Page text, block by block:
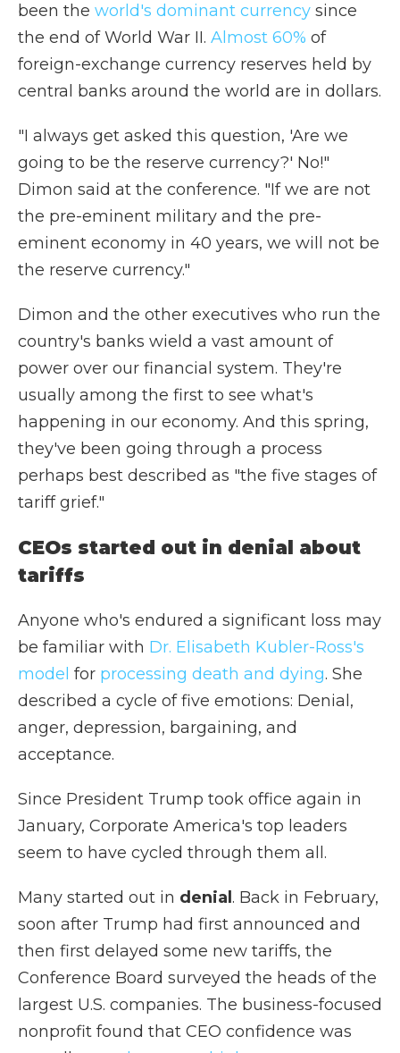
been the world's dominant currency since
the end of World War II. Almost 60% of
foreign-exchange currency reserves held by
central banks around the world are in dollars.
"I always get asked this question, 'Are we
going to be the reserve currency?' No!"
Dimon said at the conference. "If we are not
the pre-eminent military and the pre-
eminent economy in 40 years, we will not be
the reserve currency."
Dimon and the other executives who run the
country's banks wield a vast amount of
power over our financial system. They're
usually among the first to see what's
happening in our economy. And this spring,
they've been going through a process
perhaps best described as "the five stages of
tariff grief."
CEOs started out in denial about
tariffs
Anyone who's endured a significant loss may
be familiar with Dr. Elisabeth Kubler-Ross's
model for processing death and dying. She
described a cycle of five emotions: Denial,
anger, depression, bargaining, and
acceptance.
Since President Trump took office again in
January, Corporate America's top leaders
seem to have cycled through them all.
Many started out in denial . Back in February,
soon after Trump had first announced and
then first delayed some new tariffs, the
Conference Board surveyed the heads of the
largest U.S. companies. The business-focused
nonprofit found that CEO confidence was